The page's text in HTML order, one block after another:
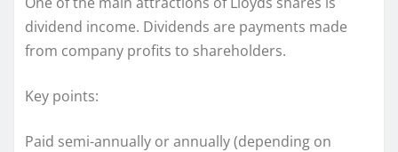
dividend income. Dividends are payments made
from company profits to shareholders.
Key points:
Paid semi-annually or annually (depending on